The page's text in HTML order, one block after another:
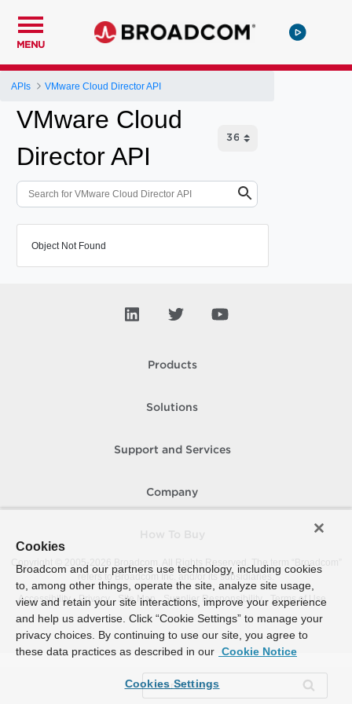
MENU
APIs VMware Cloud Director API
VMware Cloud
Director API
Object Not Found
Products
Solutions
Support and Services
Company
Copyright © 2005-
Broadcom. All Rights Reserved. The term “Broadcom”
refers to Broadcom Inc. and/or its subsidiaries.
Accessibility
Privacy Site Map Supplier Responsibility Terms of Use
Cookies
Broadcom and our partners use technology, including cookies
to, among other things, operate the site, analyze site usage,
view and retain your site interactions, improve your experience
and help us advertise. Click “Cookie Settings” to manage your
privacy choices. By continuing to use our site, you agree to
these data practices as described in our Cookie Notice
Cookies Settings